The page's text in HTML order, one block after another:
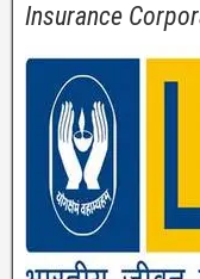
Insurance